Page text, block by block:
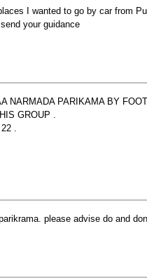
I wanted to go by car from
your guidance
NARMADA PARIKAMA BY
GROUP .
.
please advise do and